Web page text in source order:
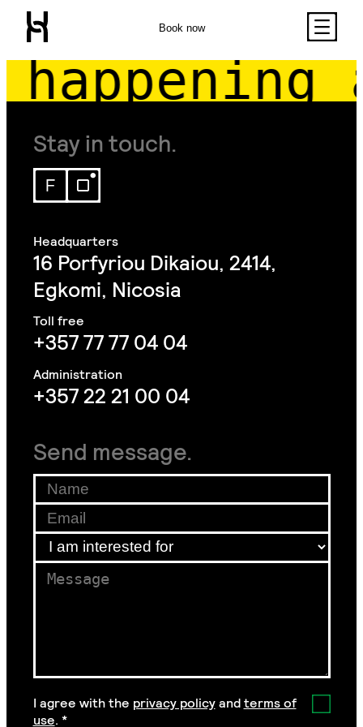
Book now
Stay in touch.
16 Porfyriou Dikaiou, 2414,
Egkomi, Nicosia
+357 77 77 04 04
+357 22 21 00 04
Send message.
Agreement
Email
Email
Name*
Email*
I am interested for*
Message*
I agree with the privacy policyandterms of
use. *